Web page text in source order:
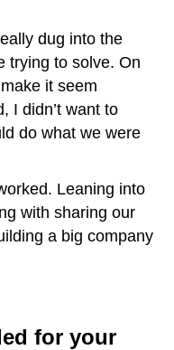
dug into the
trying to solve. On
it seem
I didn’t want to
do what we were
Leaning into
with sharing our
a big company
for your